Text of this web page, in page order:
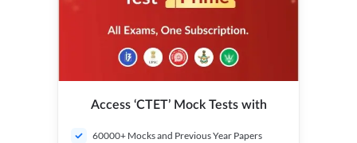
Access ‘CTET’ Mock Tests with
60000+ Mocks and Previous Year Papers